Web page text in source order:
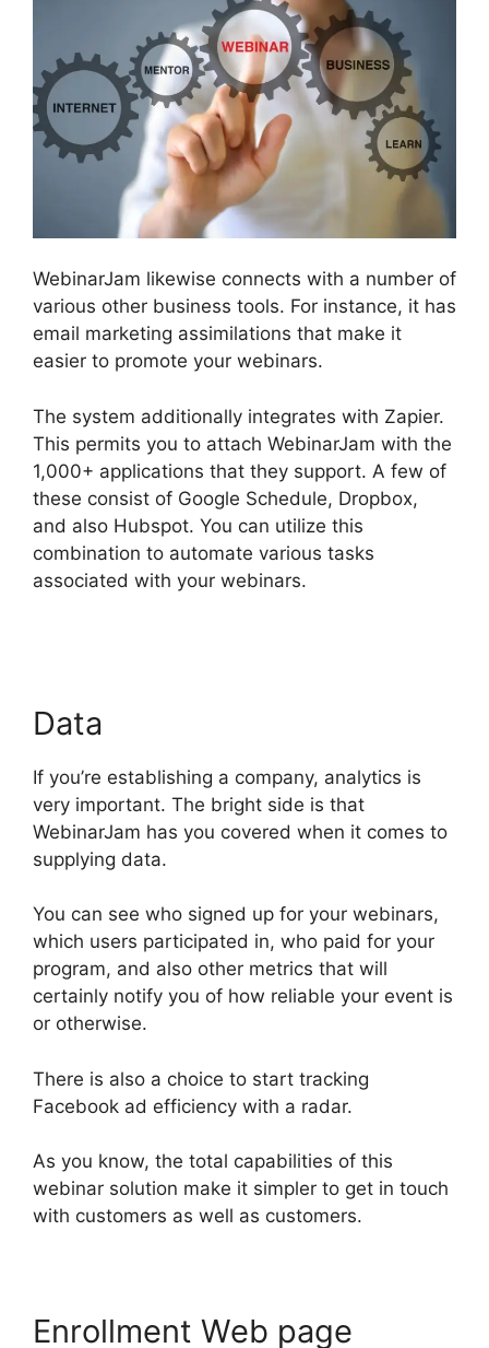
WebinarJam likewise connects with a number of
various other business tools. For instance, it has
email marketing assimilations that make it
easier to promote your webinars.
The system additionally integrates with Zapier.
This permits you to attach WebinarJam with the
1,000+ applications that they support. A few of
these consist of Google Schedule, Dropbox,
and also Hubspot. You can utilize this
combination to automate various tasks
associated with your webinars.
Data
If you’re establishing a company, analytics is
very important. The bright side is that
WebinarJam has you covered when it comes to
supplying data.
You can see who signed up for your webinars,
which users participated in, who paid for your
program, and also other metrics that will
certainly notify you of how reliable your event is
or otherwise.
There is also a choice to start tracking
Facebook ad efficiency with a radar.
As you know, the total capabilities of this
webinar solution make it simpler to get in touch
with customers as well as customers.
Enrollment Web page